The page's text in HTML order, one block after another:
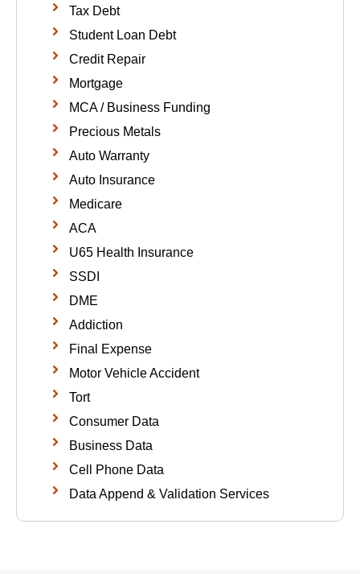
Tax Debt
Student Loan Debt
Credit Repair
Mortgage
MCA / Business Funding
Precious Metals
Auto Warranty
Auto Insurance
Medicare
ACA
U65 Health Insurance
SSDI
DME
Addiction
Final Expense
Motor Vehicle Accident
Tort
Consumer Data
Business Data
Cell Phone Data
Data Append & Validation Services